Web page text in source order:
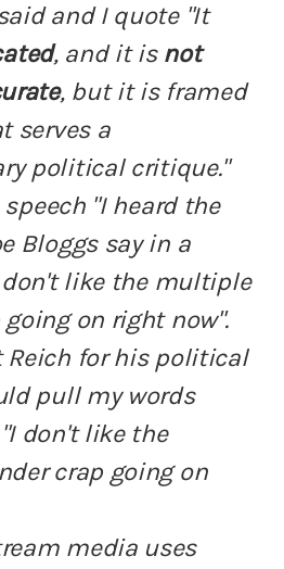
and I quote "It
, and it is not
, but it is framed
serves a
political critique."
"I heard the
Bloggs say in a
like the multiple
going on right now".
Reich for his political
pull my words
don't like the
crap going on
media uses